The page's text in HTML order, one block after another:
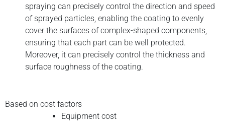
spraying can precisely control the direction and speed
of sprayed particles, enabling the coating to evenly
cover the surfaces of complex-shaped components,
ensuring that each part can be well protected.
Moreover, it can precisely control the thickness and
surface roughness of the coating.
Based on cost factors
Equipment cost